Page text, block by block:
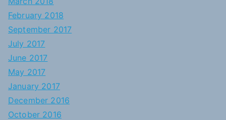
February 2018
September 2017
July 2017
June 2017
May 2017
January 2017
December 2016
October 2016